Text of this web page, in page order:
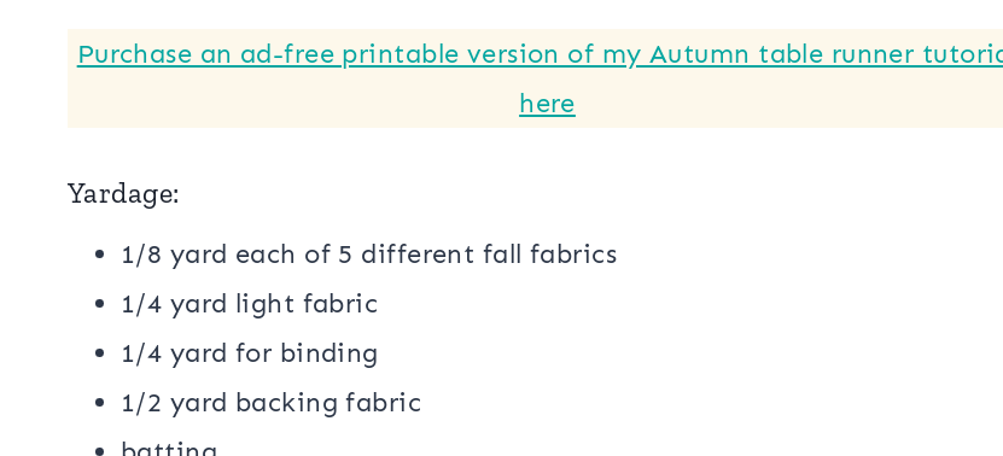
12″ x 36″
measure 12½-inches square unfinished.
Purchase an ad-free printable version of my Autumn table runner tutorial
Yardage: